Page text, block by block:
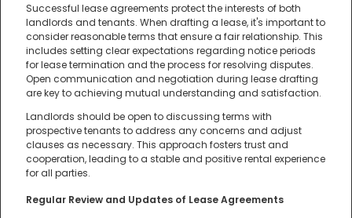
Successful lease agreements protect the interests of both
landlords and tenants. When drafting a lease, it's important to
consider reasonable terms that ensure a fair relationship. This
includes setting clear expectations regarding notice periods
for lease termination and the process for resolving disputes.
Open communication and negotiation during lease drafting
are key to achieving mutual understanding and satisfaction.
Landlords should be open to discussing terms with
prospective tenants to address any concerns and adjust
clauses as necessary. This approach fosters trust and
cooperation, leading to a stable and positive rental experience
for all parties.
Regular Review and Updates of Lease Agreements